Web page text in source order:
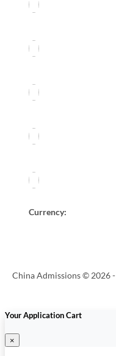
Currency:
China Admissions © 2026 -
Your Application Cart
×